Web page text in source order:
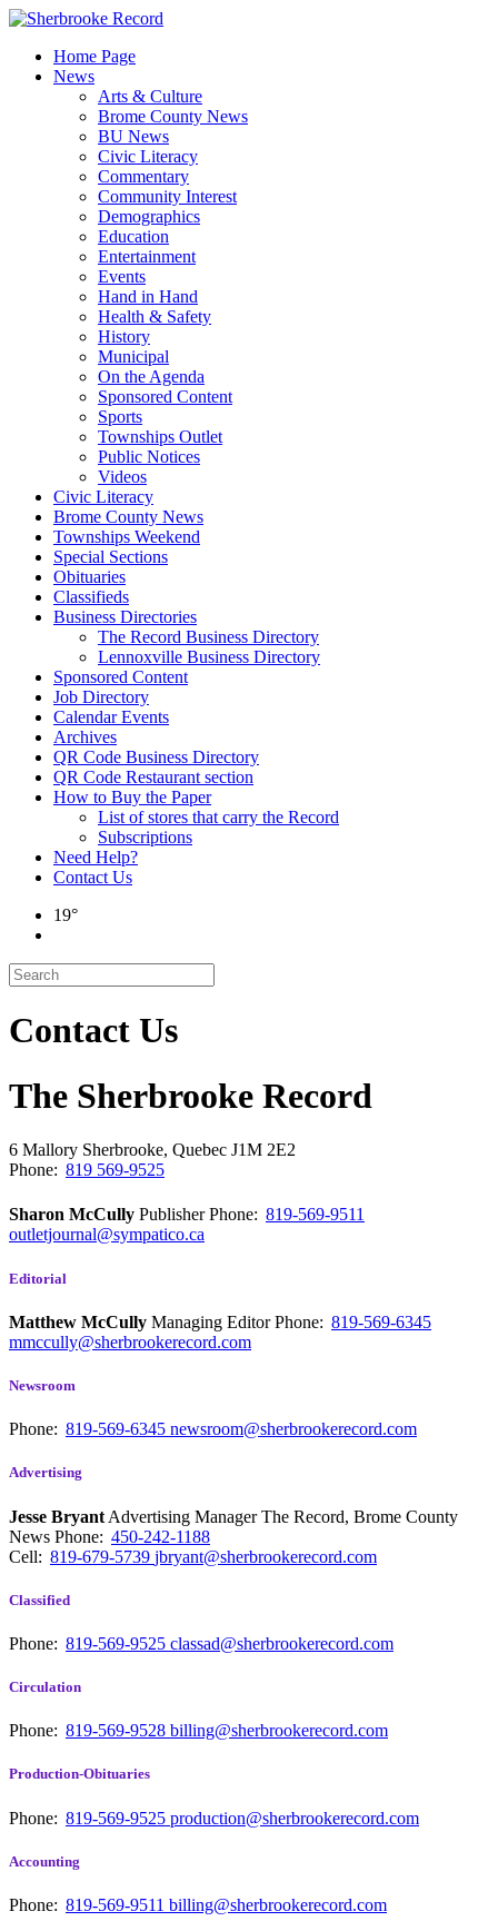
Skip
contentHome Page
News
Arts & Culture
Brome County News
BU News
Civic Literacy
Commentary
Community Interest
Demographics
Education
Entertainment
Events
Hand in Hand
Health & Safety
History
Municipal
On the Agenda
Sponsored Content
Sports
Townships Outlet
Public Notices
Videos
Civic Literacy
Brome County News
Townships Weekend
Special Sections
Obituaries
Classifieds
Business Directories
The Record Business Directory
Lennoxville Business Directory
Sponsored Content
Job Directory
Calendar Events
Archives
QR Code Business Directory
QR Code Restaurant section
How to Buy the Paper
List of stores that carry the Record
Subscriptions
Need Help?
Contact Us
19°
Contact Us
The Sherbrooke Record
6 Mallory Sherbrooke, Quebec J1M 2E2
Phone: 819 569-9525
Sharon McCully PublisherPhone: 819-569-9511
outletjournal@sympatico.ca
Editorial
Matthew McCully Managing EditorPhone: 819-569-6345
mmccully@sherbrookerecord.com
Newsroom
Phone: 819-569-6345 newsroom@sherbrookerecord.com
Advertising
Jesse Bryant Advertising Manager The Record, Brome County
News Phone: 450-242-1188
Cell: 819-679-5739 jbryant@sherbrookerecord.com
Classified
Phone: 819-569-9525 classad@sherbrookerecord.com
Circulation
Phone: 819-569-9528 billing@sherbrookerecord.com
Production-Obituaries
Phone: 819-569-9525 production@sherbrookerecord.com
Accounting
Phone: 819-569-9511 billing@sherbrookerecord.com